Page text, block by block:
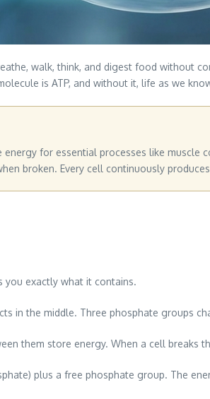
walk, think, and digest food without
is ATP, and without it, life as we
for essential processes like
broken. Every cell continuously
you exactly what it contains.
in the middle. Three phosphate groups
them store energy. When a cell breaks
plus a free phosphate group. The